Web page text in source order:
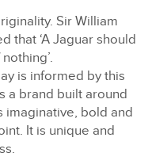
Sir William
that ‘A Jaguar should
is informed by this
a brand built around
imaginative, bold and
It is unique and